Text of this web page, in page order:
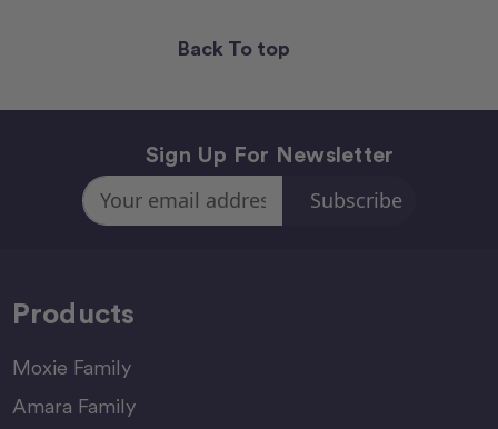
Back To top
Sign Up For Newsletter
Email
Address
Products
Moxie Family
Amara Family